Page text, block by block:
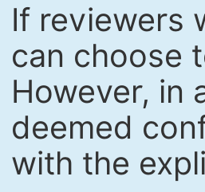
If reviewers
can choose
However, in
deemed
with the